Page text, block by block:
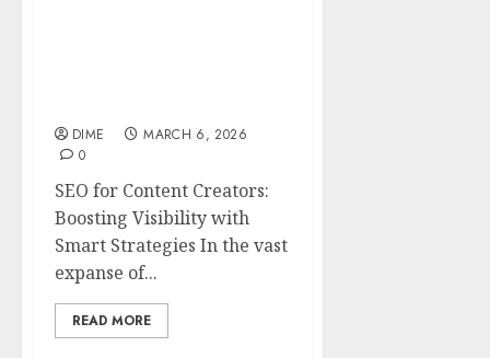
DIME
MARCH 6, 2026
0
SEO for Content Creators:
Boosting Visibility with
Smart Strategies In the vast
expanse of...
READ MORE